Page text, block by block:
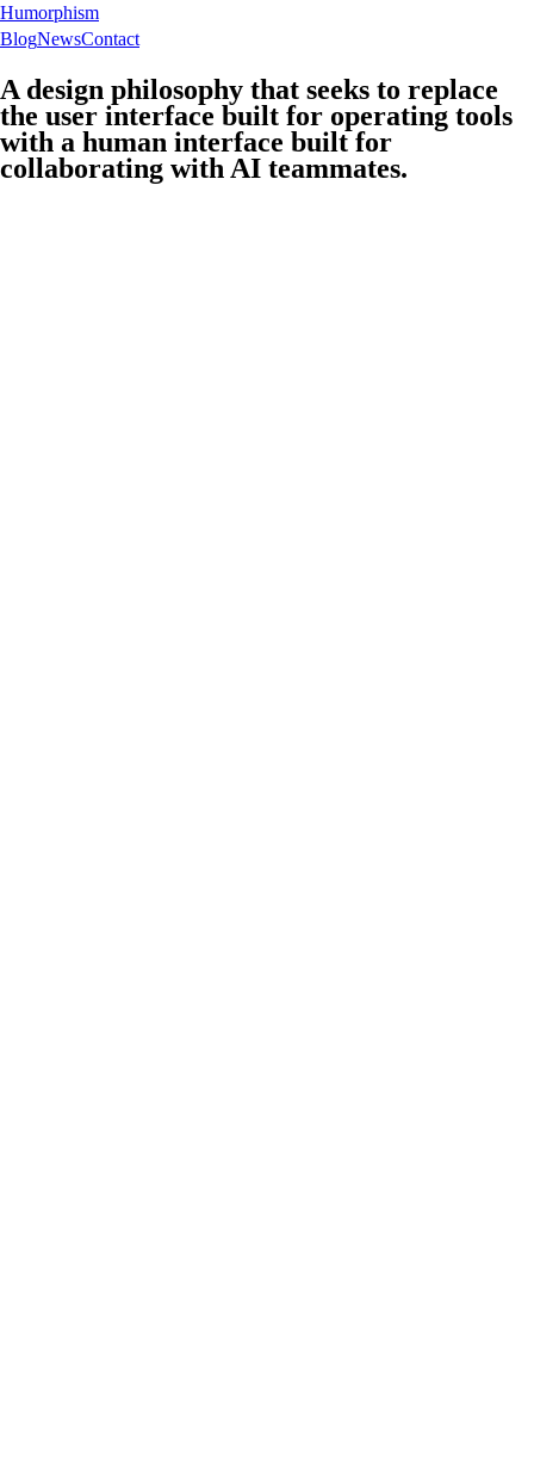
Humorphism
BlogNewsContact
A design philosophy that seeks to replace
the user interface built for operating tools
with a human interface built for
collaborating with AI teammates.